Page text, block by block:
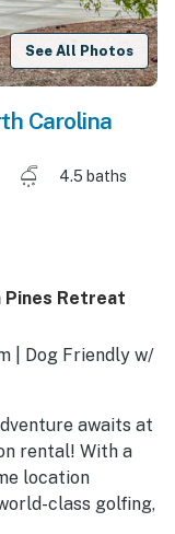
See All Photos
Carolina
4.5 baths
Pines Retreat
| Dog Friendly w/
awaits at
rental! With a
location
class golfing,